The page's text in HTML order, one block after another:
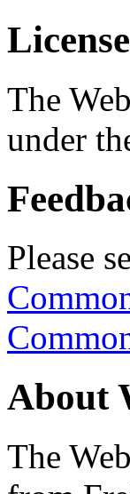
License
The
under
Please
About
The